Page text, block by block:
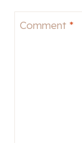
Comment *